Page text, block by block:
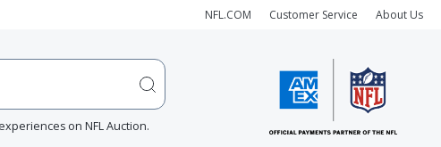
NFL.COM Customer Service About Us
on NFL Auction.